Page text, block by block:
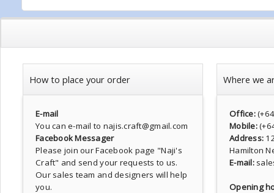
How to place your order
E-mail
You can e-mail to najis.craft@gmail.com
Facebook Messager
Please join our Facebook page "Naji's
Craft" and send your requests to us.
Our sales team and designers will help
you.
Where we
Office:
Mobile:
Address:
Hamilton
E-mail:
Opening